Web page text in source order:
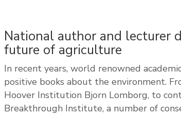
National author and lecturer
future of agriculture
In recent years, world renowned
positive books about the environment.
Hoover Institution Bjorn Lomborg, to
Breakthrough Institute, a number of
Facebook
Twitter
LinkedIn